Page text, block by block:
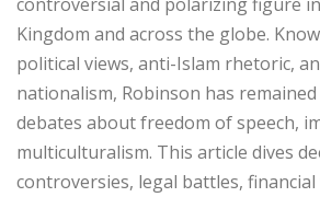
Kingdom and across the globe.
political views, anti-Islam rhetoric,
nationalism, Robinson has
debates about freedom of speech,
multiculturalism. This article dives
controversies, legal battles,